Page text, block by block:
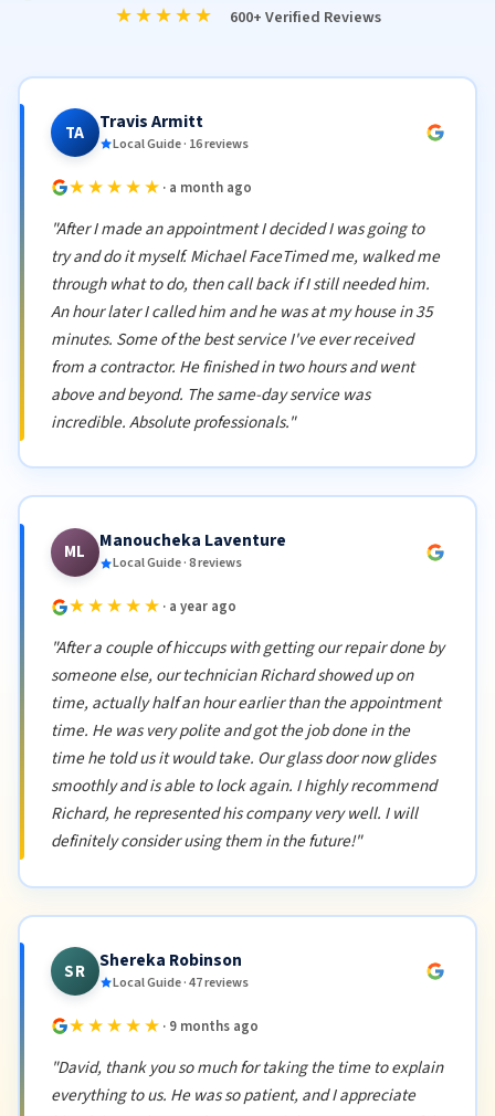
★★★★★ 600+ Verified Reviews
TA Travis Armitt
Local Guide · 16 reviews
★★★★★ · a month ago
"After I made an appointment I decided I was going to
try and do it myself. Michael FaceTimed me, walked me
through what to do, then call back if I still needed him.
An hour later I called him and he was at my house in 35
minutes. Some of the best service I've ever received
from a contractor. He finished in two hours and went
above and beyond. The same-day service was
incredible. Absolute professionals."
ML Manoucheka Laventure
Local Guide · 8 reviews
★★★★★ · a year ago
"After a couple of hiccups with getting our repair done by
someone else, our technician Richard showed up on
time, actually half an hour earlier than the appointment
time. He was very polite and got the job done in the
time he told us it would take. Our glass door now glides
smoothly and is able to lock again. I highly recommend
Richard, he represented his company very well. I will
definitely consider using them in the future!"
SR Shereka Robinson
Local Guide · 47 reviews
★★★★★ · 9 months ago
"David, thank you so much for taking the time to explain
everything to us. He was so patient, and I appreciate